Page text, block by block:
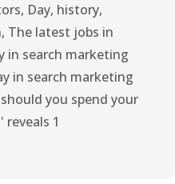
, Day, history,
, The latest jobs in
in search marketing
in search marketing
you spend your
reveals 1